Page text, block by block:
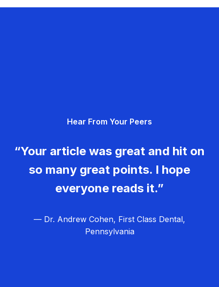
Hear From Your Peers
“Your article was great and hit on
so many great points. I hope
everyone reads it.”
— Dr. Andrew Cohen, First Class Dental,
Pennsylvania